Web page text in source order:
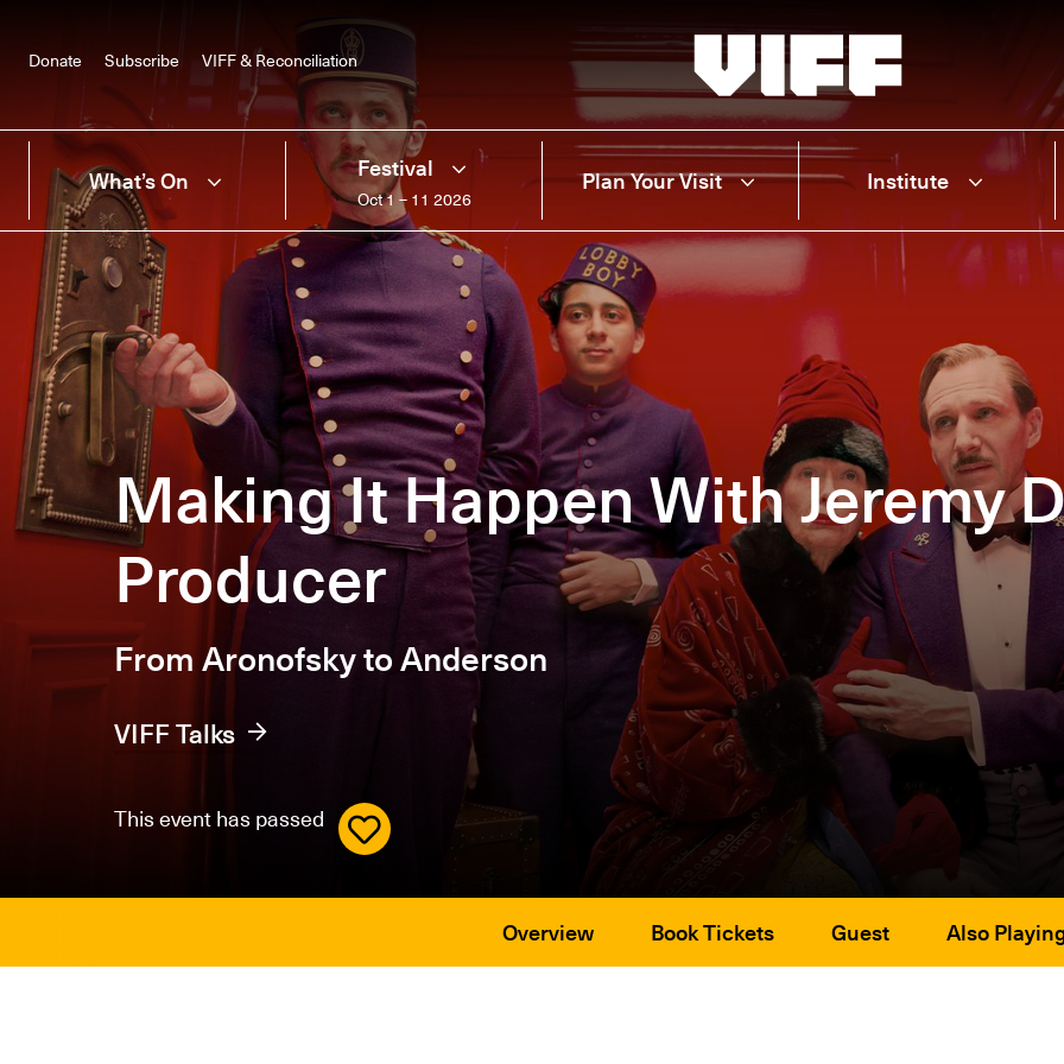
Donate Subscribe VIFF & Reconciliation
What’s On Festival
Oct 1 – 11 2026
Plan Your Visit Institute
Making It Happen With Jeremy
Producer
From Aronofsky to Anderson
VIFF Talks
This event has passed
Overview Book Tickets Guest Also